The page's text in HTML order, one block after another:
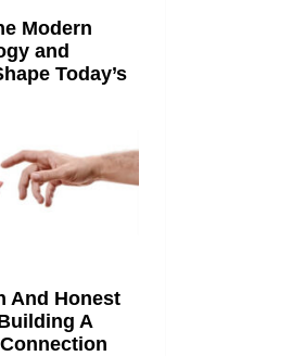
Modern
and
Today’s
And Honest
A